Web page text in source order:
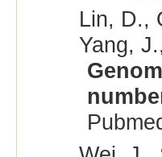
Lin, D.,
Yang,